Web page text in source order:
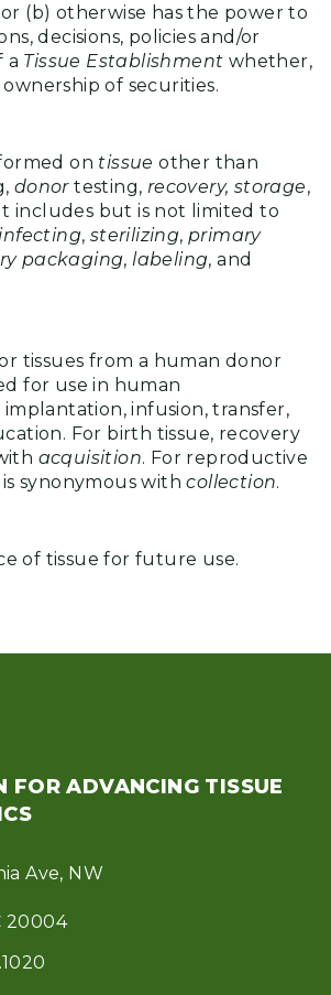
or (b) otherwise has the power to
decisions, policies and/or
a Tissue Establishment whether,
of securities.
on tissue other than
donortesting, recovery, storage,
includes but is not limited to
, sterilizing, primary
packaging, labeling, and
tissues from a human donor
for use in human
infusion, transfer,
For birth tissue, recovery
acquisition. For reproductive
synonymous withcollection.
of tissue for future use.
FOR ADVANCING TISSUE
Ave, NW
20004